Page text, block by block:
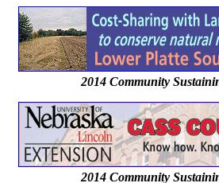
2014 Community
2014 Community